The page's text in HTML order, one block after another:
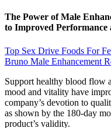
The Power of Male
to Improved Performance
Top Sex Drive Foods For
Bruno Male Enhancement
Support healthy blood flow
mood and vitality have
company’s devotion to
as shown by the 180-day
product’s validity.